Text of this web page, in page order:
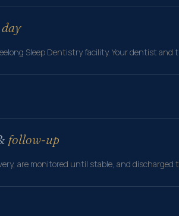
day
Sleep Dentistry facility. Your dentist
follow-up
are monitored until stable, and